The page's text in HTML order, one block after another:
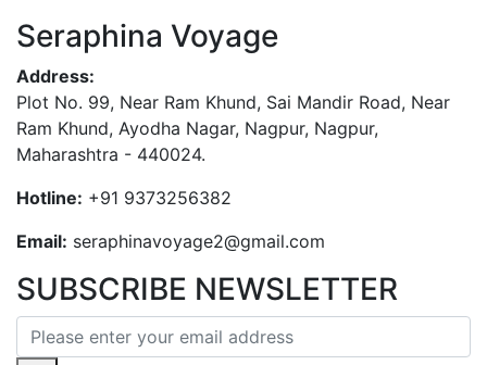
Seraphina Voyage
Address:
Plot No. 99, Near Ram Khund, Sai Mandir Road, Near
Ram Khund, Ayodha Nagar, Nagpur, Nagpur,
Maharashtra - 440024.
Hotline: +91 9373256382‬
Email: seraphinavoyage2@gmail.com
SUBSCRIBE NEWSLETTER